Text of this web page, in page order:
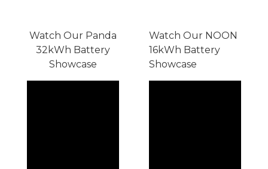
Watch Our Panda
32kWh Battery
Showcase
Watch Our NOON
16kWh Battery
Showcase